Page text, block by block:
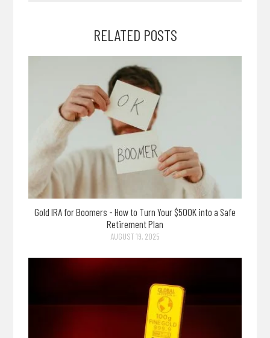
RELATED POSTS
Gold IRA for Boomers - How to Turn Your $500K into a Safe
Retirement Plan
AUGUST 19, 2025